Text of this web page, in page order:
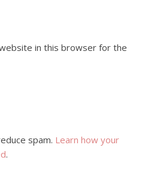
in this browser for the
spam. Learn how your
.